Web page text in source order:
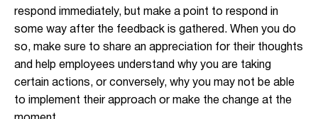
respond immediately, but make a point to respond in
some way after the feedback is gathered. When you do
so, make sure to share an appreciation for their thoughts
and help employees understand why you are taking
certain actions, or conversely, why you may not be able
to implement their approach or make the change at the